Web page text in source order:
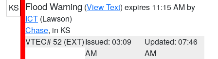
KS Flood Warning (View Text) expires 11:15 AM by
ICT (Lawson)
Chase, in KS
VTEC# 52 (EXT)Issued: 03:09
AM
Updated: 07:46
AM